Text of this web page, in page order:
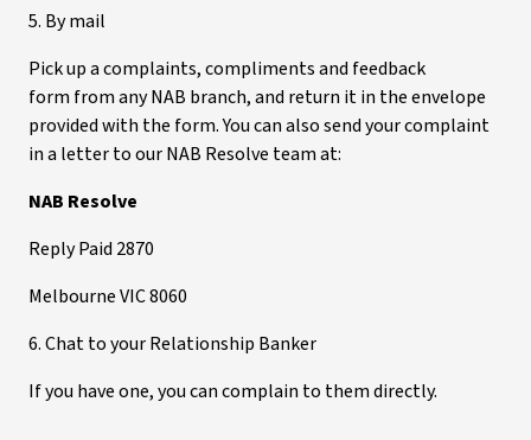
5. By mail
Pick up a complaints, compliments and feedback
form from any NAB branch, and return it in the envelope
provided with the form. You can also send your complaint
in a letter to our NAB Resolve team at:
NAB Resolve
Reply Paid 2870
Melbourne VIC 8060
6. Chat to your Relationship Banker
If you have one, you can complain to them directly.